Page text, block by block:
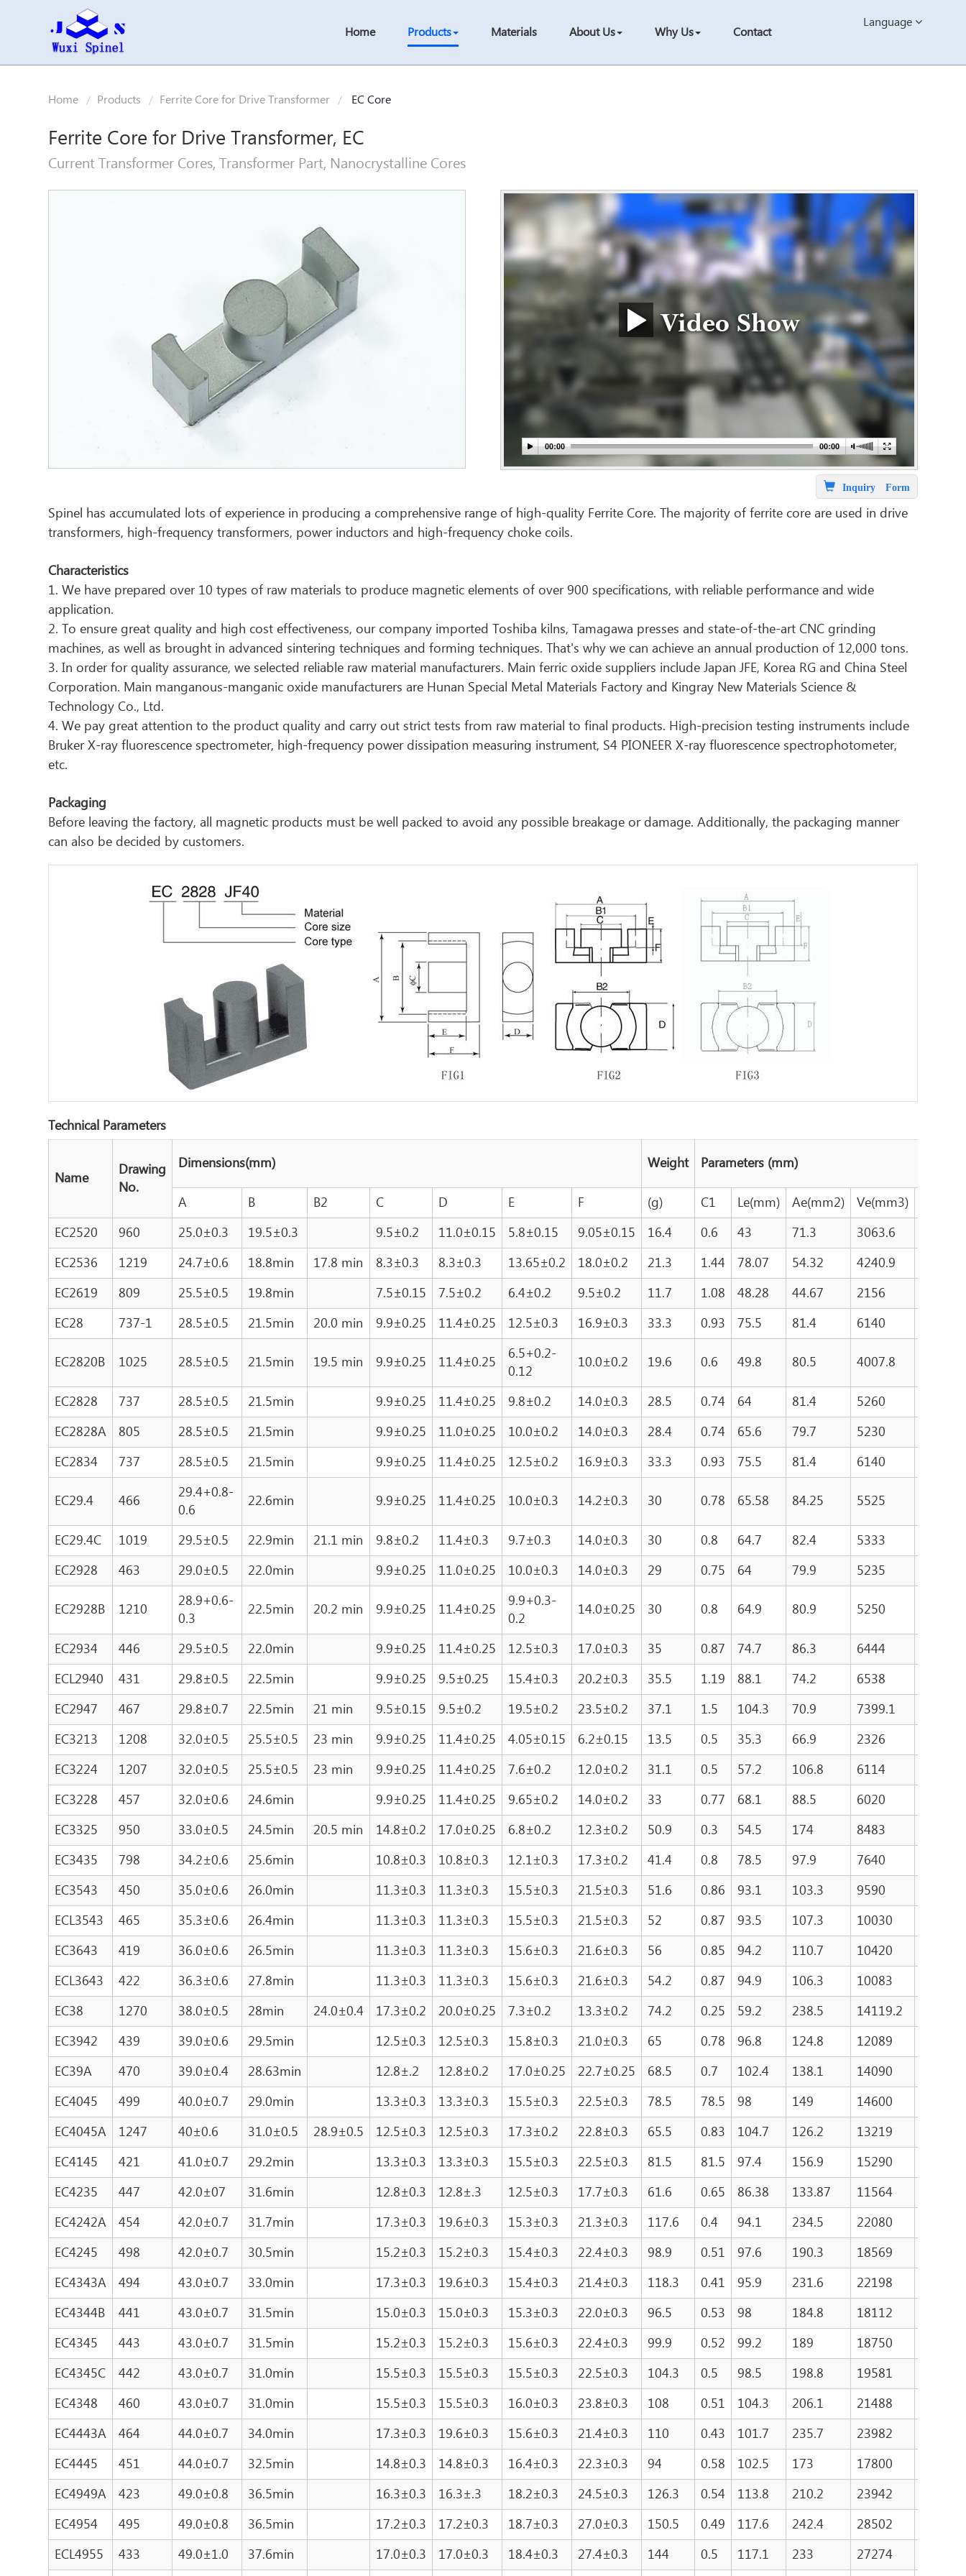
Language
Home Products Materials About Us Why Us Contact
Home Products Ferrite Core for Drive Transformer EC Core
Ferrite Core for Drive Transformer, EC
Current Transformer Cores, Transformer Part, Nanocrystalline Cores
Video Show
Inquiry Form
Spinel has accumulated lots of experience in producing a comprehensive range of high-quality Ferrite Core. The majority of ferrite core are used in drive
transformers, high-frequency transformers, power inductors and high-frequency choke coils.
Characteristics
1. We have prepared over 10 types of raw materials to produce magnetic elements of over 900 specifications, with reliable performance and wide
application.
2. To ensure great quality and high cost effectiveness, our company imported Toshiba kilns, Tamagawa presses and state-of-the-art CNC grinding
machines, as well as brought in advanced sintering techniques and forming techniques. That's why we can achieve an annual production of 12,000 tons.
3. In order for quality assurance, we selected reliable raw material manufacturers. Main ferric oxide suppliers include Japan JFE, Korea RG and China Steel
Corporation. Main manganous-manganic oxide manufacturers are Hunan Special Metal Materials Factory and Kingray New Materials Science &
Technology Co., Ltd.
4. We pay great attention to the product quality and carry out strict tests from raw material to final products. High-precision testing instruments include
Bruker X-ray fluorescence spectrometer, high-frequency power dissipation measuring instrument, S4 PIONEER X-ray fluorescence spectrophotometer,
etc.
Packaging
Before leaving the factory, all magnetic products must be well packed to avoid any possible breakage or damage. Additionally, the packaging manner
can also be decided by customers.
Technical Parameters
Name
Drawing
No.
Dimensions(mm) Weight Parameters (mm)
A B B2 C D E F (g) C1 Le(mm) Ae(mm2) Ve(mm3)
EC2520
960 25.0±0.3 19.5±0.3 9.5±0.2 11.0±0.15 5.8±0.15 9.05±0.15 16.4 0.6 43 71.3 3063.6
EC2536
1219 24.7±0.6 18.8min 17.8 min 8.3±0.3 8.3±0.3 13.65±0.2 18.0±0.2 21.3 1.44 78.07 54.32
4240.9
EC2619
809 25.5±0.5 19.8min 7.5±0.15 7.5±0.2 6.4±0.2 9.5±0.2 11.7 1.08 48.28 44.67 2156
EC28
737-1 28.5±0.5 21.5min 20.0 min 9.9±0.25 11.4±0.25 12.5±0.3 16.9±0.3 33.3 0.93 75.5 81.4 6140
EC2820B 1025 28.5±0.5 21.5min 19.5 min 9.9±0.25 11.4±0.25
6.5+0.2-
0.12
10.0±0.2 19.6 0.6 49.8 80.5 4007.8
EC2828 737 28.5±0.5 21.5min 9.9±0.25 11.4±0.25 9.8±0.2 14.0±0.3 28.5 0.74 64 81.4 5260
EC2828A
805 28.5±0.5 21.5min 9.9±0.25 11.0±0.25 10.0±0.2 14.0±0.3 28.4 0.74 65.6 79.7 5230
EC2834
737 28.5±0.5 21.5min 9.9±0.25 11.4±0.25 12.5±0.2 16.9±0.3 33.3 0.93 75.5 81.4 6140
EC29.4 466
29.4+0.8-
0.6
22.6min 9.9±0.25 11.4±0.25 10.0±0.3 14.2±0.3 30 0.78 65.58 84.25 5525
EC29.4C 1019 29.5±0.5 22.9min 21.1 min 9.8±0.2 11.4±0.3 9.7±0.3 14.0±0.3 30 0.8 64.7 82.4 5333
EC2928
463 29.0±0.5 22.0min 9.9±0.25 11.0±0.25 10.0±0.3 14.0±0.3 29 0.75 64 79.9 5235
EC2928B 1210
28.9+0.6-
0.3
22.5min 20.2 min 9.9±0.25 11.4±0.25
9.9+0.3-
0.2
14.0±0.25 30 0.8 64.9 80.9 5250
EC2934 446 29.5±0.5 22.0min 9.9±0.25 11.4±0.25 12.5±0.3 17.0±0.3 35 0.87 74.7 86.3 6444
ECL2940
431 29.8±0.5 22.5min 9.9±0.25 9.5±0.25 15.4±0.3 20.2±0.3 35.5 1.19 88.1 74.2 6538
EC2947
467 29.8±0.7 22.5min 21 min 9.5±0.15 9.5±0.2 19.5±0.2 23.5±0.2 37.1 1.5 104.3 70.9 7399.1
EC3213
1208 32.0±0.5 25.5±0.5 23 min 9.9±0.25 11.4±0.25 4.05±0.15 6.2±0.15 13.5 0.5 35.3 66.9 2326
EC3224
1207 32.0±0.5 25.5±0.5 23 min 9.9±0.25 11.4±0.25 7.6±0.2 12.0±0.2 31.1 0.5 57.2 106.8 6114
EC3228
457 32.0±0.6 24.6min 9.9±0.25 11.4±0.25 9.65±0.2 14.0±0.2 33 0.77 68.1 88.5 6020
EC3325
950 33.0±0.5 24.5min 20.5 min 14.8±0.2 17.0±0.25 6.8±0.2 12.3±0.2 50.9 0.3 54.5 174 8483
EC3435
798 34.2±0.6 25.6min 10.8±0.3 10.8±0.3 12.1±0.3 17.3±0.2 41.4 0.8 78.5 97.9 7640
EC3543
450 35.0±0.6 26.0min 11.3±0.3 11.3±0.3 15.5±0.3 21.5±0.3 51.6 0.86 93.1 103.3 9590
ECL3543
465 35.3±0.6 26.4min 11.3±0.3 11.3±0.3 15.5±0.3 21.5±0.3 52 0.87 93.5 107.3 10030
EC3643
419 36.0±0.6 26.5min 11.3±0.3 11.3±0.3 15.6±0.3 21.6±0.3 56 0.85 94.2 110.7 10420
ECL3643
422 36.3±0.6 27.8min 11.3±0.3 11.3±0.3 15.6±0.3 21.6±0.3 54.2 0.87 94.9 106.3 10083
EC38
1270 38.0±0.5 28min 24.0±0.4 17.3±0.2 20.0±0.25 7.3±0.2 13.3±0.2 74.2 0.25 59.2 238.5
14119.2
EC3942
439 39.0±0.6 29.5min 12.5±0.3 12.5±0.3 15.8±0.3 21.0±0.3 65 0.78 96.8 124.8 12089
EC39A
470 39.0±0.4 28.63min 12.8±.2 12.8±0.2 17.0±0.25 22.7±0.25 68.5 0.7 102.4 138.1 14090
EC4045
499 40.0±0.7 29.0min 13.3±0.3 13.3±0.3 15.5±0.3 22.5±0.3 78.5 78.5 98 149 14600
EC4045A
1247 40±0.6 31.0±0.5 28.9±0.5 12.5±0.3 12.5±0.3 17.3±0.2 22.8±0.3 65.5 0.83 104.7 126.2
13219
EC4145
421 41.0±0.7 29.2min 13.3±0.3 13.3±0.3 15.5±0.3 22.5±0.3 81.5 81.5 97.4 156.9 15290
EC4235
447 42.0±07 31.6min 12.8±0.3 12.8±.3 12.5±0.3 17.7±0.3 61.6 0.65 86.38 133.87 11564
EC4242A
454 42.0±0.7 31.7min 17.3±0.3 19.6±0.3 15.3±0.3 21.3±0.3 117.6 0.4 94.1 234.5 22080
EC4245
498 42.0±0.7 30.5min 15.2±0.3 15.2±0.3 15.4±0.3 22.4±0.3 98.9 0.51 97.6 190.3 18569
EC4343A
494 43.0±0.7 33.0min 17.3±0.3 19.6±0.3 15.4±0.3 21.4±0.3 118.3 0.41 95.9 231.6 22198
EC4344B
441 43.0±0.7 31.5min 15.0±0.3 15.0±0.3 15.3±0.3 22.0±0.3 96.5 0.53 98 184.8 18112
EC4345
443 43.0±0.7 31.5min 15.2±0.3 15.2±0.3 15.6±0.3 22.4±0.3 99.9 0.52 99.2 189 18750
EC4345C
442 43.0±0.7 31.0min 15.5±0.3 15.5±0.3 15.5±0.3 22.5±0.3 104.3 0.5 98.5 198.8 19581
EC4348
460 43.0±0.7 31.0min 15.5±0.3 15.5±0.3 16.0±0.3 23.8±0.3 108 0.51 104.3 206.1 21488
EC4443A
464 44.0±0.7 34.0min 17.3±0.3 19.6±0.3 15.6±0.3 21.4±0.3 110 0.43 101.7 235.7 23982
EC4445
451 44.0±0.7 32.5min 14.8±0.3 14.8±0.3 16.4±0.3 22.3±0.3 94 0.58 102.5 173 17800
EC4949A
423 49.0±0.8 36.5min 16.3±0.3 16.3±.3 18.2±0.3 24.5±0.3 126.3 0.54 113.8 210.2 23942
EC4954
495 49.0±0.8 36.5min 17.2±0.3 17.2±0.3 18.7±0.3 27.0±0.3 150.5 0.49 117.6 242.4 28502
ECL4955
433 49.0±1.0 37.6min 17.0±0.3 17.0±0.3 18.4±0.3 27.4±0.3 144 0.5 117.1 233 27274